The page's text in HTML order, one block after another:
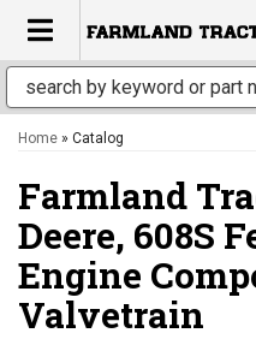
TOGGLE
Home » Catalog
Farmland
Deere, 608S
Engine
Valvetrain